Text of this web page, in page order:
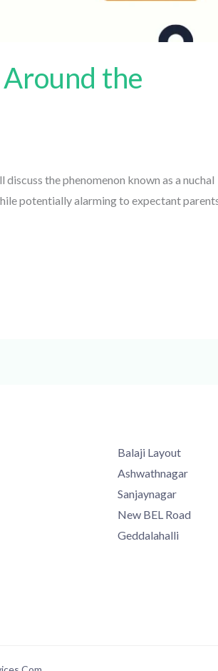
the
the phenomenon known as a nuchal
potentially alarming to expectant parents,
Balaji Layout
Ashwathnagar
Sanjaynagar
New BEL Road
Geddalahalli